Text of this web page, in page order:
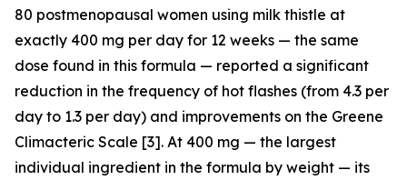
80 postmenopausal women using milk thistle at
exactly 400 mg per day for 12 weeks — the same
dose found in this formula — reported a significant
reduction in the frequency of hot flashes (from 4.3 per
day to 1.3 per day) and improvements on the Greene
Climacteric Scale [3]. At 400 mg — the largest
individual ingredient in the formula by weight — its